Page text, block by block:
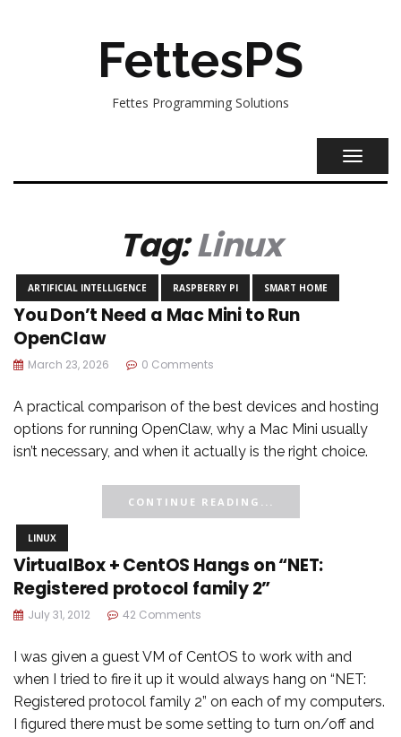
FettesPS
Fettes Programming Solutions
Tag:Linux
ARTIFICIAL INTELLIGENCE RASPBERRY PI SMART HOME
You Don’t Need a Mac Mini to Run
OpenClaw
March 23, 2026 0 Comments
A practical comparison of the best devices and hosting
options for running OpenClaw, why a Mac Mini usually
isn’t necessary, and when it actually is the right choice.
CONTINUE READING...
LINUX
VirtualBox + CentOS Hangs on “NET:
Registered protocol family 2”
July 31, 2012 42 Comments
I was given a guest VM of CentOS to work with and
when I tried to fire it up it would always hang on “NET:
Registered protocol family 2” on each of my computers.
I figured there must be some setting to turn on/off and